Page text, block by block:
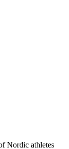
Nordic athletes